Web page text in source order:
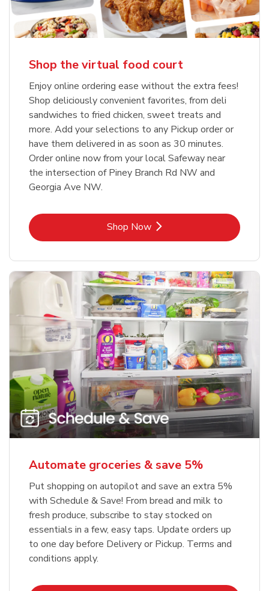
Shop the virtual food court
Enjoy online ordering ease without the extra fees!
Shop deliciously convenient favorites, from deli
sandwiches to fried chicken, sweet treats and
more. Add your selections to any Pickup order or
have them delivered in as soon as 30 minutes.
Order online now from your local Safeway near
the intersection of Piney Branch Rd NW and
Georgia Ave NW.
Shop NowLink Opens in New Tab
Automate groceries & save 5%
Put shopping on autopilot and save an extra 5%
with Schedule & Save! From bread and milk to
fresh produce, subscribe to stay stocked on
essentials in a few, easy taps. Update orders up
to one day before Delivery or Pickup. Terms and
conditions apply.